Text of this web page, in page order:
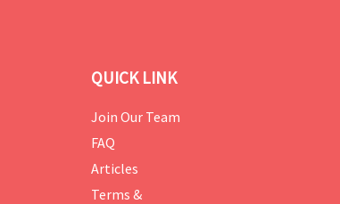
QUICK LINK
Join Our Team
FAQ
Articles
Terms &